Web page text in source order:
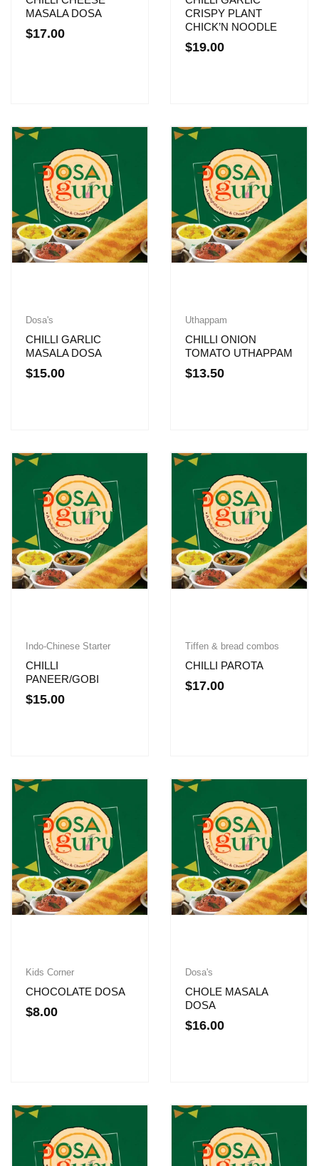
MASALA DOSA
$17.00
CRISPY PLANT
CHICK’N NOODLE
$19.00
Dosa's
CHILLI GARLIC
MASALA DOSA
$15.00
Uthappam
CHILLI ONION
TOMATO UTHAPPAM
$13.50
Indo-Chinese Starter
CHILLI
PANEER/GOBI
$15.00
Tiffen & bread combos
CHILLI PAROTA
$17.00
Kids Corner
CHOCOLATE DOSA
$8.00
Dosa's
CHOLE MASALA
DOSA
$16.00